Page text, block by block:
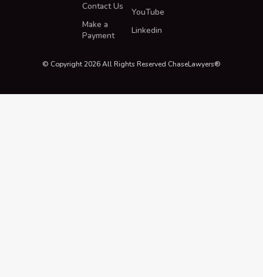
Contact Us
Make a
Payment
YouTube
Linkedin
© Copyright 2026 All Rights Reserved ChaseLawyers®